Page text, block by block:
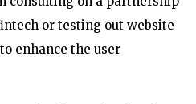
or testing out website
enhance the user